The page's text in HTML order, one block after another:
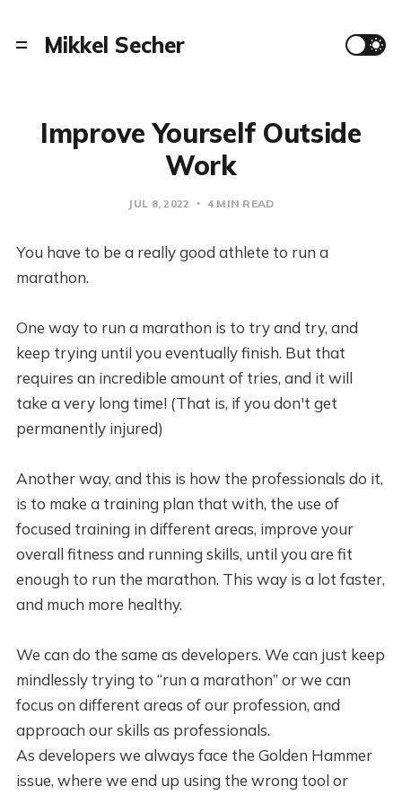
Mikkel Secher
Improve Yourself Outside
Work
JUL 8, 2022 4 MIN READ
You have to be a really good athlete to run a
marathon.
One way to run a marathon is to try and try, and
keep trying until you eventually finish. But that
requires an incredible amount of tries, and it will
take a very long time! (That is, if you don't get
permanently injured)
Another way, and this is how the professionals do it,
is to make a training plan that with, the use of
focused training in different areas, improve your
overall fitness and running skills, until you are fit
enough to run the marathon. This way is a lot faster,
and much more healthy.
We can do the same as developers. We can just keep
mindlessly trying to “run a marathon” or we can
focus on different areas of our profession, and
approach our skills as professionals.
As developers we always face the Golden Hammer
issue, where we end up using the wrong tool or